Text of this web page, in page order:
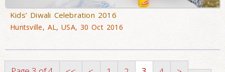
Kids’ Diwali Celebration 2016
Huntsville, AL, USA, 30 Oct 2016